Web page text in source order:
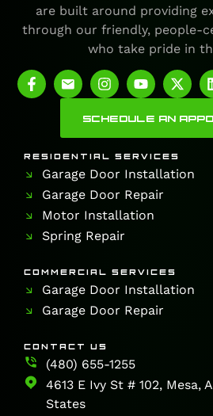
are built around providing
through our friendly, people-
who take pride in
SCHEDULE AN
RESIDENTIAL SERVICES
Garage Door Installation
Garage Door Repair
Motor Installation
Spring Repair
COMMERCIAL SERVICES
Garage Door Installation
Garage Door Repair
CONTACT US
(480) 655-1255
4613 E Ivy St # 102, Mesa,
States